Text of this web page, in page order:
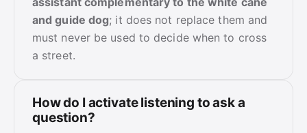
and guide dog; it does not replace them and
must never be used to decide when to cross
a street.
How do I activate listening to ask a
question?